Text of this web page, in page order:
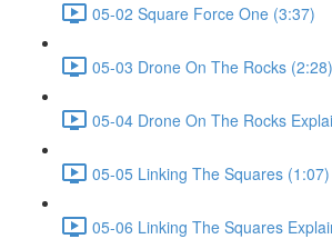
05-02 Square Force One (3:37)
05-03 Drone On The Rocks (2:28)
05-04 Drone On The Rocks
05-05 Linking The Squares (1:07)
05-06 Linking The Squares